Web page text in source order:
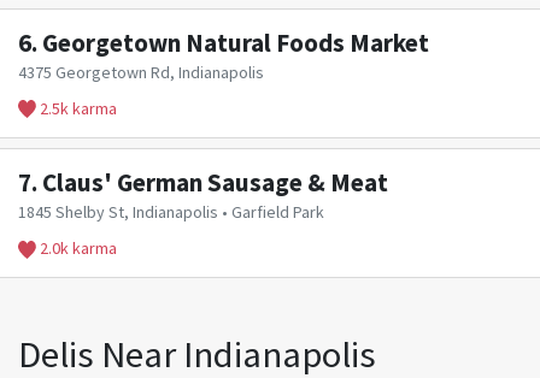
6. Georgetown Natural Foods Market
4375 Georgetown Rd, Indianapolis
2.5k karma
7. Claus' German Sausage & Meat
1845 Shelby St, Indianapolis • Garfield Park
2.0k karma
Delis Near Indianapolis